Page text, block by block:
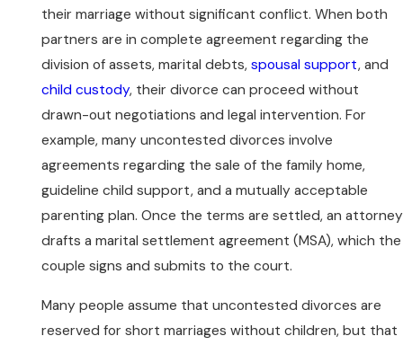
their marriage without significant conflict. When both
partners are in complete agreement regarding the
division of assets, marital debts, spousal support, and
child custody, their divorce can proceed without
drawn-out negotiations and legal intervention. For
example, many uncontested divorces involve
agreements regarding the sale of the family home,
guideline child support, and a mutually acceptable
parenting plan. Once the terms are settled, an attorney
drafts a marital settlement agreement (MSA), which the
couple signs and submits to the court.
Many people assume that uncontested divorces are
reserved for short marriages without children, but that